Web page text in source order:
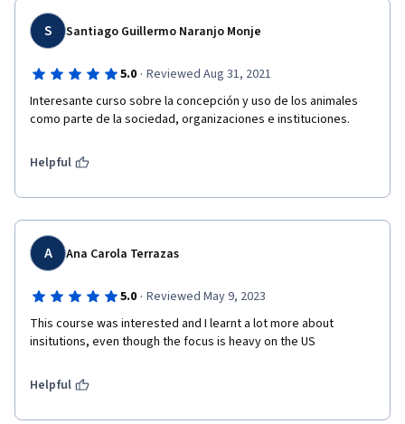
S Santiago Guillermo Naranjo Monje
5.0 · Reviewed Aug 31, 2021
Interesante curso sobre la concepción y uso de los animales
como parte de la sociedad, organizaciones e instituciones.
Helpful
A Ana Carola Terrazas
5.0 · Reviewed May 9, 2023
This course was interested and I learnt a lot more about
insitutions, even though the focus is heavy on the US
Helpful